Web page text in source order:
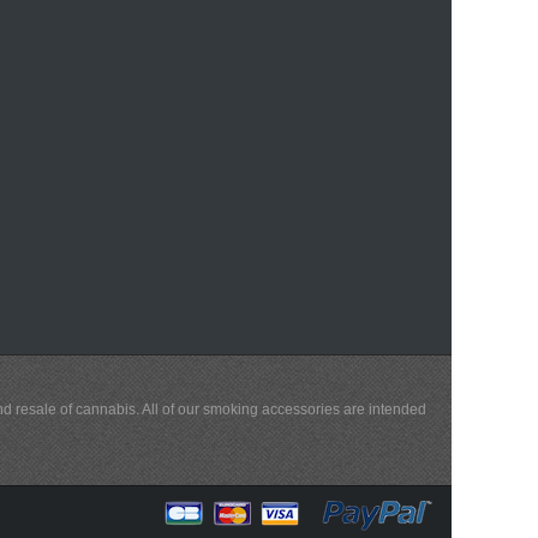
resale of cannabis. All of our smoking accessories are intended